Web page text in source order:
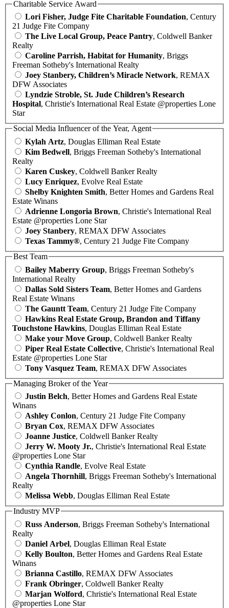
Charitable Service Award
Lori Fisher, Judge Fite Charitable Foundation, Century
21 Judge Fite Company
The Live Local Group, Peace Pantry, Coldwell Banker
Realty
Caroline Parrish, Habitat for Humanity, Briggs
Freeman Sotheby's International Realty
Joey Stanbery, Children’s Miracle Network, REMAX
DFW Associates
Lyndzie Stroble, St. Jude Children’s Research
Hospital, Christie's International Real Estate @properties Lone
Star
Social Media Influencer of the Year, Agent
Kylah Artz, Douglas Elliman Real Estate
Kim Bedwell, Briggs Freeman Sotheby's International
Realty
Karen Cuskey, Coldwell Banker Realty
Lucy Enriquez, Evolve Real Estate
Shelby Knighten Smith, Better Homes and Gardens Real
Estate Winans
Adrienne Longoria Brown, Christie's International Real
Estate @properties Lone Star
Joey Stanbery, REMAX DFW Associates
Texas Tammy®, Century 21 Judge Fite Company
Best Team
Bailey Maberry Group, Briggs Freeman Sotheby's
International Realty
Dallas Sold Sisters Team, Better Homes and Gardens
Real Estate Winans
The Gauntt Team, Century 21 Judge Fite Company
Hawkins Real Estate Group, Brandon and Tiffany
Touchstone Hawkins, Douglas Elliman Real Estate
Make your Move Group, Coldwell Banker Realty
Piper Real Estate Collective, Christie's International Real
Estate @properties Lone Star
Tony Vasquez Team, REMAX DFW Associates
Managing Broker of the Year
Justin Belch, Better Homes and Gardens Real Estate
Winans
Ashley Conlon, Century 21 Judge Fite Company
Bryan Cox, REMAX DFW Associates
Joanne Justice, Coldwell Banker Realty
Jerry W. Mooty Jr., Christie's International Real Estate
@properties Lone Star
Cynthia Randle, Evolve Real Estate
Angela Thornhill, Briggs Freeman Sotheby's International
Realty
Melissa Webb, Douglas Elliman Real Estate
Industry MVP
Russ Anderson, Briggs Freeman Sotheby's International
Realty
Daniel Arbel, Douglas Elliman Real Estate
Kelly Boulton, Better Homes and Gardens Real Estate
Winans
Brianna Castillo, REMAX DFW Associates
Frank Obringer, Coldwell Banker Realty
Marjan Wolford, Christie's International Real Estate
@properties Lone Star